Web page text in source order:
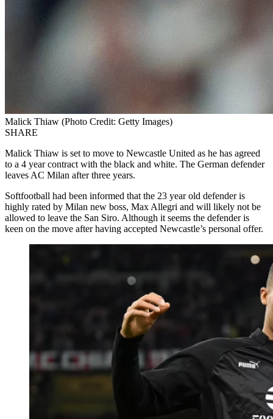
Malick Thiaw (Photo Credit: Getty Images)
SHARE
Malick Thiaw is set to move to Newcastle United as he has agreed
to a 4 year contract with the black and white. The German defender
leaves AC Milan after three years.
Softfootball had been informed that the 23 year old defender is
highly rated by Milan new boss, Max Allegri and will likely not be
allowed to leave the San Siro. Although it seems the defender is
keen on the move after having accepted Newcastle’s personal offer.